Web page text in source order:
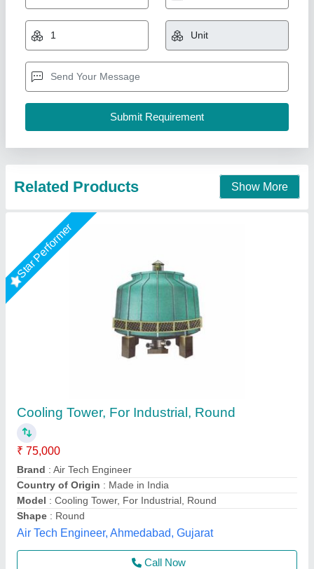
₹ 75,000
Brand
: Air Tech Engineer
Model: Cooling Tower, For Industrial, Round
Shape
: Round
Air Tech Engineer, Ahmedabad, Gujarat
Call Now
Contact Supplier
₹ 3,00,000
Color:
Material:: Aluminum
Model : Portable Cooling Towers
Product Type:: Portable Cooling Towers
Crescent Refrigeration Pvt. Ltd.,
Contact Supplier